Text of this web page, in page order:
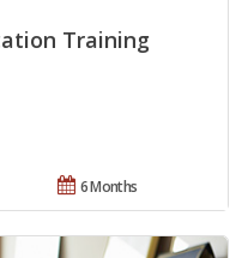
Training
6 Months